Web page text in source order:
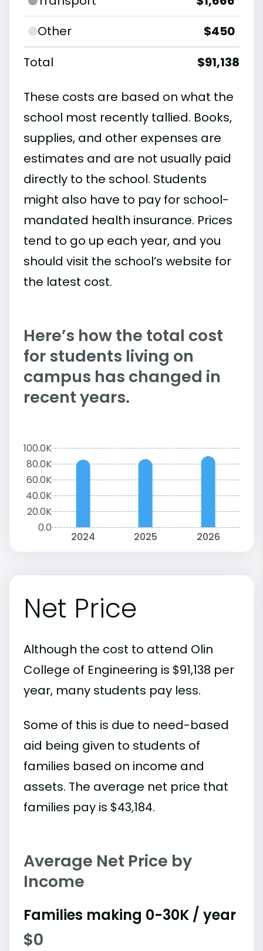
Other
$450
Total
$91,138
These costs are based on what the
school most recently tallied. Books,
supplies, and other expenses are
estimates and are not usually paid
directly to the school. Students
might also have to pay for school-
mandated health insurance. Prices
tend to go up each year, and you
should visit the school’s website for
the latest cost.
Here’s how the total cost
for students living on
campus has changed in
recent years.
100.0K
80.0K
60.0K
40.0K
20.0K
0.0
2024 2025 2026
Net Price
Although the cost to attend Olin
College of Engineering is $91,138 per
year, many students pay less.
Some of this is due to need-based
aid being given to students of
families based on income and
assets. The average net price that
families pay is $43,184.
Average Net Price by
Income
Families making 0-30K / year
$0